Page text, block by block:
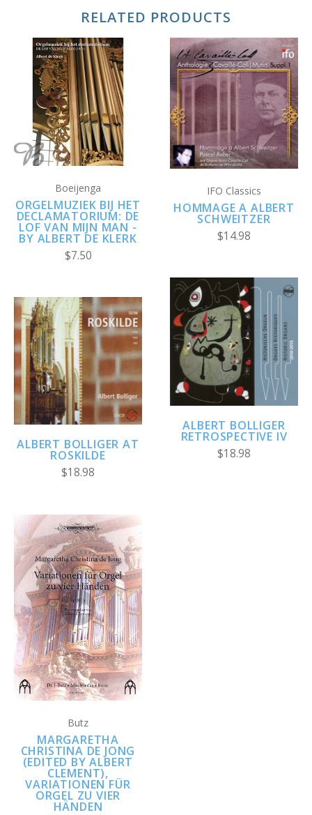
RELATED PRODUCTS
Boeijenga
ORGELMUZIEK BIJ HET
DECLAMATORIUM: DE
LOF VAN MIJN MAN -
BY ALBERT DE KLERK
$7.50
IFO Classics
HOMMAGE A ALBERT
SCHWEITZER
$14.98
ALBERT BOLLIGER AT
ROSKILDE
$18.98
ALBERT BOLLIGER
RETROSPECTIVE IV
$18.98
Butz
MARGARETHA
CHRISTINA DE JONG
(EDITED BY ALBERT
CLEMENT),
VARIATIONEN FÜR
ORGEL ZU VIER
HÄNDEN